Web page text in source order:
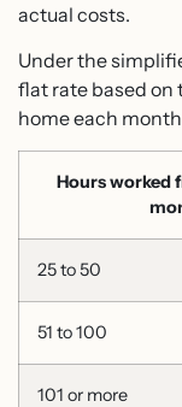
actual costs.
Under the
flat rate based on
home each
Hours worked
25 to 50
51 to 100
101 or more